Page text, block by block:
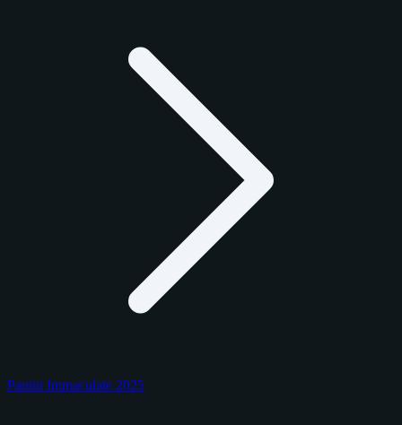
Panini Immaculate 2025